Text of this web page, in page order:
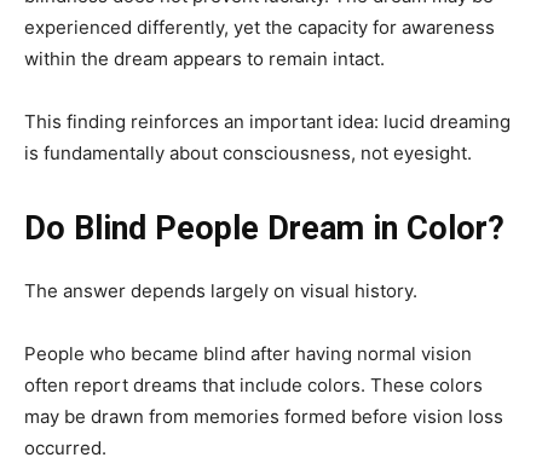
experienced differently, yet the capacity for awareness
within the dream appears to remain intact.
This finding reinforces an important idea: lucid dreaming
is fundamentally about consciousness, not eyesight.
Do Blind People Dream in Color?
The answer depends largely on visual history.
People who became blind after having normal vision
often report dreams that include colors. These colors
may be drawn from memories formed before vision loss
occurred.